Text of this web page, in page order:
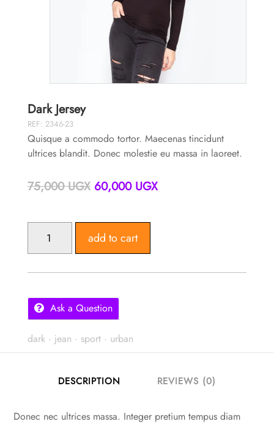
Dark Jersey
REF: 2346-23
Quisque a commodo tortor. Maecenas tincidunt
ultrices blandit. Donec molestie eu massa in laoreet.
75,000UGX Original
75,000 UGX.
60,000 UGXCurrent
JERSEY
add to cart
Ask a Question
dark· jean · sport· urban
DESCRIPTION REVIEWS (0)
Donec nec ultrices massa. Integer pretium tempus diam